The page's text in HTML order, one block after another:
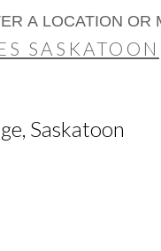
SASKATOON
Saskatoon